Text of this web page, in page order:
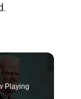
Playing